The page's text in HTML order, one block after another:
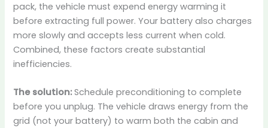
pack, the vehicle must expend energy warming it
before extracting full power. Your battery also charges
more slowly and accepts less current when cold.
Combined, these factors create substantial
inefficiencies.
The solution:Schedule preconditioning to complete
before you unplug. The vehicle draws energy from the
grid (not your battery) to warm both the cabin and